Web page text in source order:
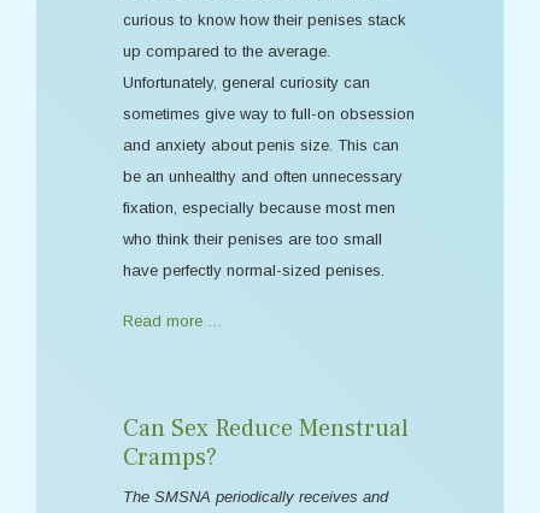
curious to know how their penises stack
up compared to the average.
Unfortunately, general curiosity can
sometimes give way to full-on obsession
and anxiety about penis size. This can
be an unhealthy and often unnecessary
fixation, especially because most men
who think their penises are too small
have perfectly normal-sized penises.
Read more …
Can Sex Reduce Menstrual
Cramps?
The SMSNA periodically receives and